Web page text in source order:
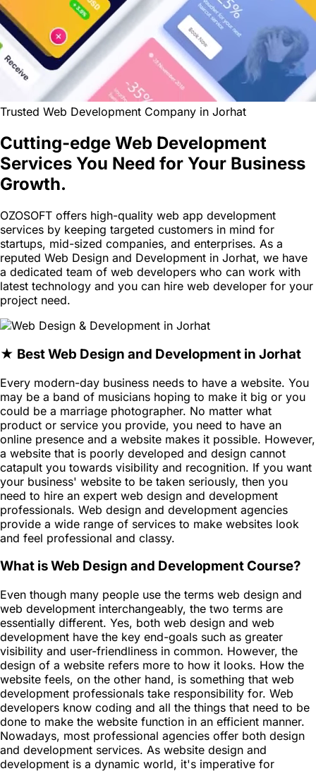
Trusted Web Development Company in Jorhat
Cutting-edge Web Development
Services You Need for Your Business
Growth.
OZOSOFT offers high-quality web app development
services by keeping targeted customers in mind for
startups, mid-sized companies, and enterprises. As a
reputed Web Design and Development in Jorhat, we have
a dedicated team of web developers who can work with
latest technology and you can hire web developer for your
project need.
★ Best Web Design and Development in Jorhat
Every modern-day business needs to have a website. You
may be a band of musicians hoping to make it big or you
could be a marriage photographer. No matter what
product or service you provide, you need to have an
online presence and a website makes it possible. However,
a website that is poorly developed and design cannot
catapult you towards visibility and recognition. If you want
your business' website to be taken seriously, then you
need to hire an expert web design and development
professionals. Web design and development agencies
provide a wide range of services to make websites look
and feel professional and classy.
What is Web Design and Development Course?
Even though many people use the terms web design and
web development interchangeably, the two terms are
essentially different. Yes, both web design and web
development have the key end-goals such as greater
visibility and user-friendliness in common. However, the
design of a website refers more to how it looks. How the
website feels, on the other hand, is something that web
development professionals take responsibility for. Web
developers know coding and all the things that need to be
done to make the website function in an efficient manner.
Nowadays, most professional agencies offer both design
and development services. As website design and
development is a dynamic world, it's imperative for